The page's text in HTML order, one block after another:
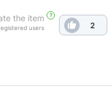
the item ?
users 2